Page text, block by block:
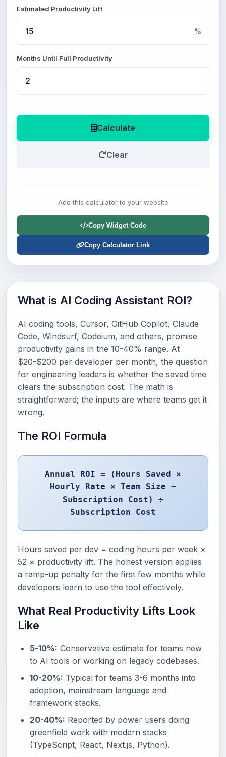
Estimated Productivity Lift
%
Months Until Full Productivity
Calculate
Clear
Add this calculator to your website
Copy Widget Code
Copy Calculator Link
What is AI Coding Assistant ROI?
AI coding tools, Cursor, GitHub Copilot, Claude
Code, Windsurf, Codeium, and others, promise
productivity gains in the 10-40% range. At
$20-$200 per developer per month, the question
for engineering leaders is whether the saved time
clears the subscription cost. The math is
straightforward; the inputs are where teams get it
wrong.
The ROI Formula
Annual ROI = (Hours Saved ×
Hourly Rate × Team Size −
Subscription Cost) ÷
Subscription Cost
Hours saved per dev = coding hours per week ×
52 × productivity lift. The honest version applies
a ramp-up penalty for the first few months while
developers learn to use the tool effectively.
What Real Productivity Lifts Look
Like
5-10%: Conservative estimate for teams new
to AI tools or working on legacy codebases.
10-20%: Typical for teams 3-6 months into
adoption, mainstream language and
framework stacks.
20-40%: Reported by power users doing
greenfield work with modern stacks
(TypeScript, React, Next.js, Python).